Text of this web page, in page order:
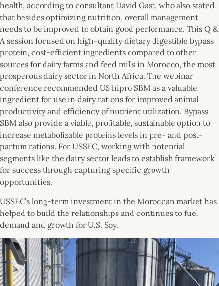
health, according to consultant David Gast, who also stated
that besides optimizing nutrition, overall management
needs to be improved to obtain good performance. This Q &
A session focused on high-quality dietary digestible bypass
protein, cost-efficient ingredients compared to other
sources for dairy farms and feed mills in Morocco, the most
prosperous dairy sector in North Africa. The webinar
conference recommended US hipro SBM as a valuable
ingredient for use in dairy rations for improved animal
productivity and efficiency of nutrient utilization. Bypass
SBM also provide a viable, profitable, sustainable option to
increase metabolizable proteins levels in pre- and post-
partum rations. For USSEC, working with potential
segments like the dairy sector leads to establish framework
for success through capturing specific growth
opportunities.
USSEC’s long-term investment in the Moroccan market has
helped to build the relationships and continues to fuel
demand and growth for U.S. Soy.